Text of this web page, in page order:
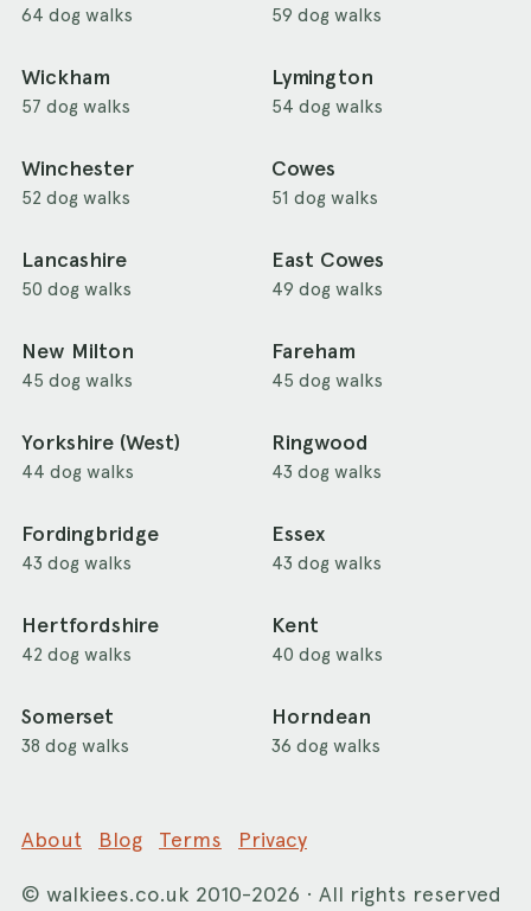
64 dog walks 59 dog walks
Wickham
57 dog walks
Lymington
54 dog walks
Winchester
52 dog walks
Cowes
51 dog walks
Lancashire
50 dog walks
East Cowes
49 dog walks
New Milton
45 dog walks
Fareham
45 dog walks
Yorkshire (West)
44 dog walks
Ringwood
43 dog walks
Fordingbridge
43 dog walks
Essex
43 dog walks
Hertfordshire
42 dog walks
Kent
40 dog walks
Somerset
38 dog walks
Horndean
36 dog walks
About Blog Terms Privacy
© walkiees.co.uk 2010-2026 · All rights reserved